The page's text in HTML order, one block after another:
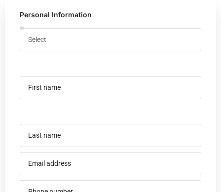
Personal Information